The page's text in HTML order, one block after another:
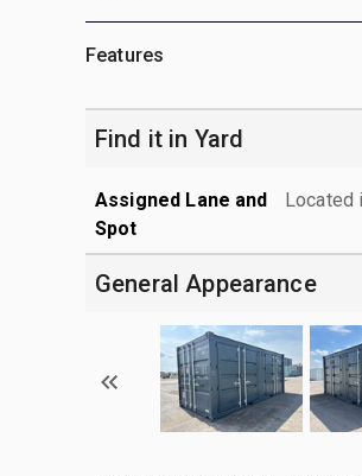
Features
Find it in Yard
Assigned Lane and
Spot
Located
General Appearance